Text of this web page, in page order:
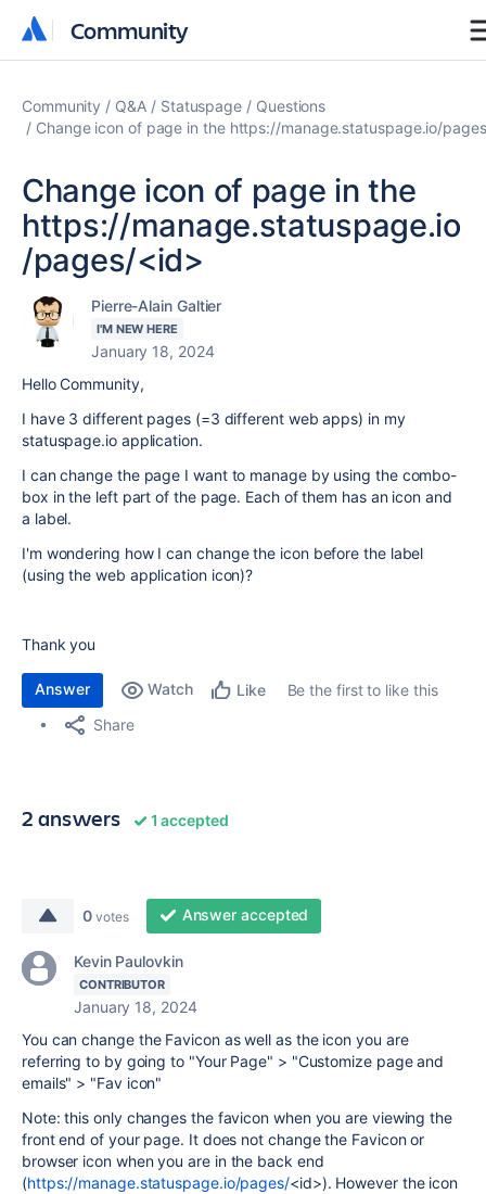
Community
Community
Community Q&A Statuspage
Questions
Change icon of page in the https://manage.statuspage.io/
Change icon of page in the
https://manage.statuspage.io
/pages/<id>
Pierre-Alain Galtier
I'M NEW HERE
January 18, 2024
Hello Community,
I have 3 different pages (=3 different web apps) in my
statuspage.io application.
I can change the page I want to manage by using the combo-
box in the left part of the page. Each of them has an icon and
a label.
I'm wondering how I can change the icon before the label
(using the web application icon)?
Thank you
Answer Watch Like
Be the first to like this
Share
2 answers 1 accepted
0 votes Answer accepted
Kevin Paulovkin
CONTRIBUTOR
January 18, 2024
You can change the Favicon as well as the icon you are
referring to by going to "Your Page" > "Customize page and
emails" > "Fav icon"
Note: this only changes the favicon when you are viewing the
front end of your page. It does not change the Favicon or
browser icon when you are in the back end
(https://manage.statuspage.io/pages/<id>). However the icon